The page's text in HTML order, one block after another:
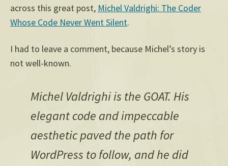
across this great post, Michel Valdrighi: The Coder
Whose Code Never Went Silent.
I had to leave a comment, because Michel’s story is
not well-known.
Michel Valdrighi is the GOAT. His
elegant code and impeccable
aesthetic paved the path for
WordPress to follow, and he did